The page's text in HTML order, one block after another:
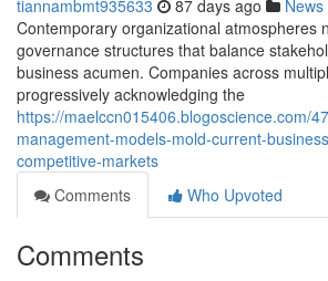
tiannambmt935633 87 days ago News
Contemporary organizational atmospheres
governance structures that balance
business acumen. Companies across
progressively acknowledging the
https://maelccn015406.blogoscience.com/
management-models-mold-current-
competitive-markets
Comments
Who Upvoted
Comments